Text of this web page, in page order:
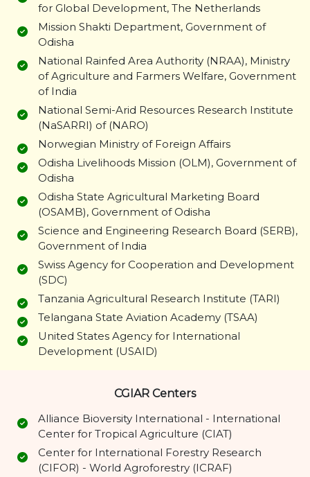
for Global Development, The Netherlands
Mission Shakti Department, Government of
Odisha
National Rainfed Area Authority (NRAA), Ministry
of Agriculture and Farmers Welfare, Government
of India
National Semi-Arid Resources Research Institute
(NaSARRI) of (NARO)
Norwegian Ministry of Foreign Affairs
Odisha Livelihoods Mission (OLM), Government of
Odisha
Odisha State Agricultural Marketing Board
(OSAMB), Government of Odisha
Science and Engineering Research Board (SERB),
Government of India
Swiss Agency for Cooperation and Development
(SDC)
Tanzania Agricultural Research Institute (TARI)
Telangana State Aviation Academy (TSAA)
United States Agency for International
Development (USAID)
CGIAR Centers
Alliance Bioversity International - International
Center for Tropical Agriculture (CIAT)
Center for International Forestry Research
(CIFOR) - World Agroforestry (ICRAF)